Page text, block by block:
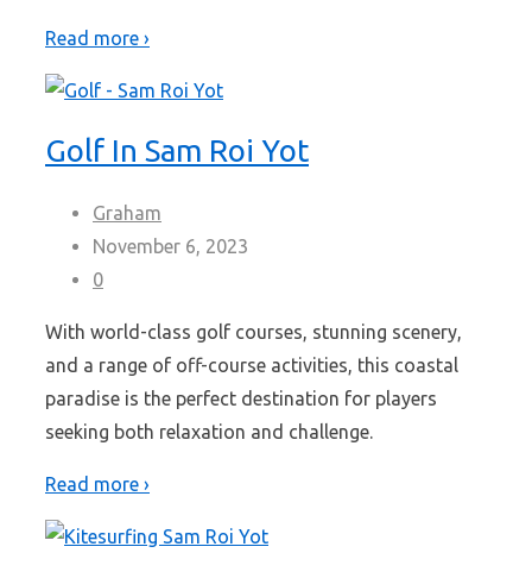
Read more ›
Golf In Sam Roi Yot
Graham
November 6, 2023
0
With world-class golf courses, stunning scenery,
and a range of off-course activities, this coastal
paradise is the perfect destination for players
seeking both relaxation and challenge.
Read more ›